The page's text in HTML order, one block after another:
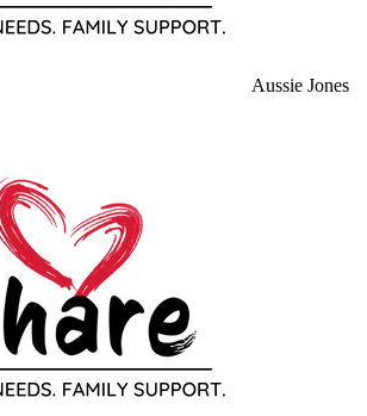
Aussie Jones